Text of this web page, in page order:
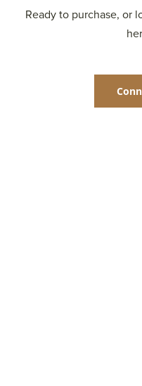
Ready to purchase, or